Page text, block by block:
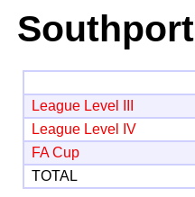
Southport
League Level III
League Level IV
FA Cup
TOTAL